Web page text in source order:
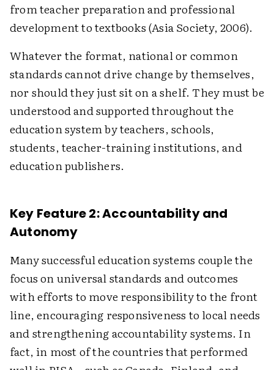
from teacher preparation and professional
development to textbooks (Asia Society, 2006).
Whatever the format, national or common
standards cannot drive change by themselves,
nor should they just sit on a shelf. They must be
understood and supported throughout the
education system by teachers, schools,
students, teacher-training institutions, and
education publishers.
Key Feature 2: Accountability and
Autonomy
Many successful education systems couple the
focus on universal standards and outcomes
with efforts to move responsibility to the front
line, encouraging responsiveness to local needs
and strengthening accountability systems. In
fact, in most of the countries that performed